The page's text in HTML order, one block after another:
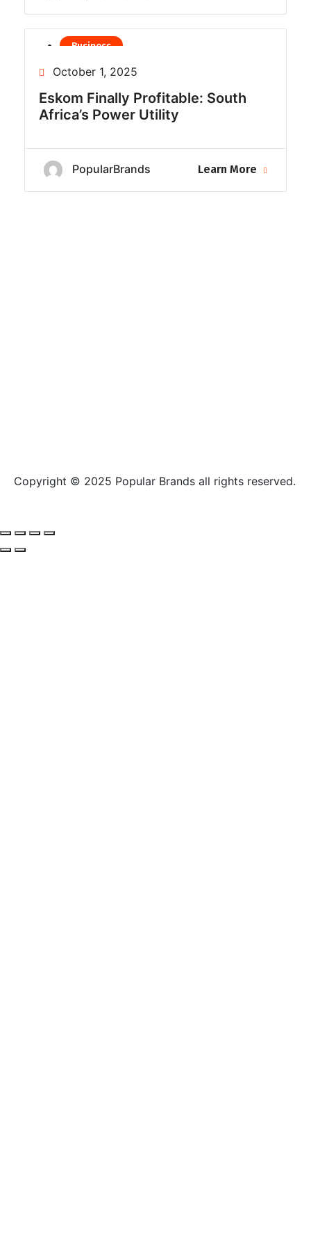
Business
Uncategorized
October 1, 2025
Eskom Finally Profitable: South
Africa’s Power Utility
PopularBrands Learn More
Copyright © 2025 Popular Brands all rights reserved.